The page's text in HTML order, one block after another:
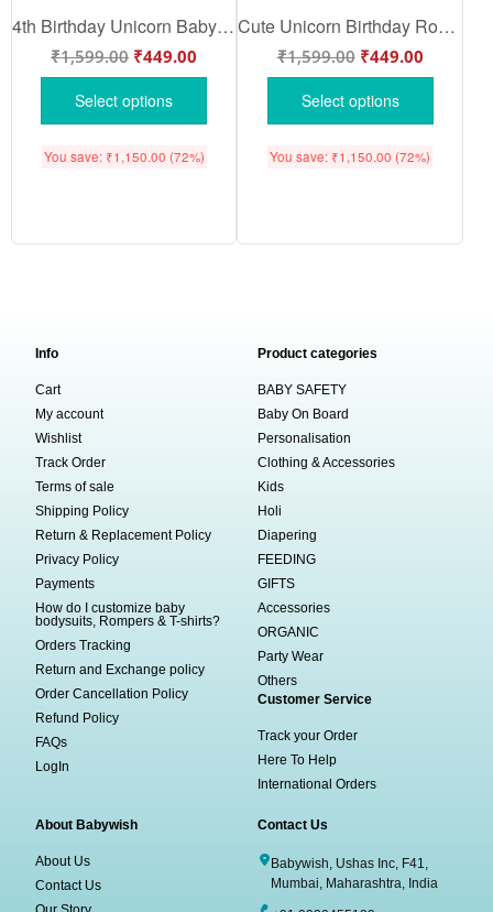
4th Birthday Unicorn Baby Romper – Cute Rainbow Unicorn Birthday Onesie for Girls by Babywish
₹1,599.00 ₹449.00
Select options
You save: ₹1,150.00 (72%)
Cute Unicorn Birthday Romper for Girls – Rainbow Unicorn Cotton Baby Onesie by Babywish
₹1,599.00 ₹449.00
Select options
You save: ₹1,150.00 (72%)
Info
Cart
My account
Wishlist
Track Order
Terms of sale
Shipping Policy
Return & Replacement Policy
Privacy Policy
Payments
How do I customize baby
bodysuits, Rompers & T-shirts?
Orders Tracking
Return and Exchange policy
Order Cancellation Policy
Refund Policy
FAQs
LogIn
Product categories
BABY SAFETY
Baby On Board
Personalisation
Clothing & Accessories
Kids
Holi
Diapering
FEEDING
GIFTS
Accessories
ORGANIC
Party Wear
Others
Customer Service
Track your Order
Here To Help
International Orders
About Babywish
About Us
Contact Us
Contact Us
Babywish, Ushas Inc, F41,
Mumbai, Maharashtra, India